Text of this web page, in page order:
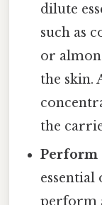
dilute
such as
or
the skin.
the
Perform
essential
perform